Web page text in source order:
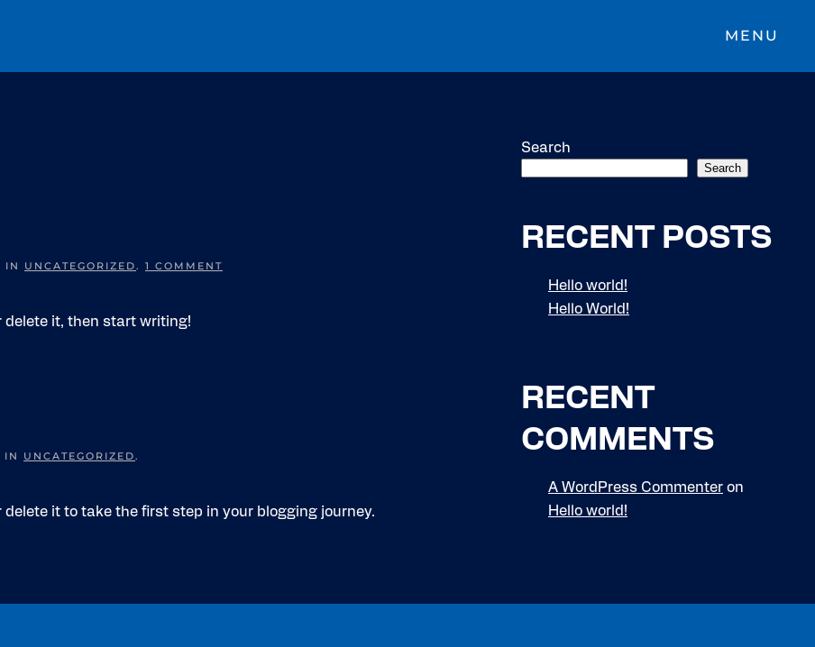
MENU
IN UNCATEGORIZED. 1 COMMENT
delete it, then start writing!
IN UNCATEGORIZED.
it to take the first step in your blogging journey.
Search
Search
RECENT POSTS
Hello world!
Hello World!
RECENT
COMMENTS
A WordPress Commenteron
Hello world!